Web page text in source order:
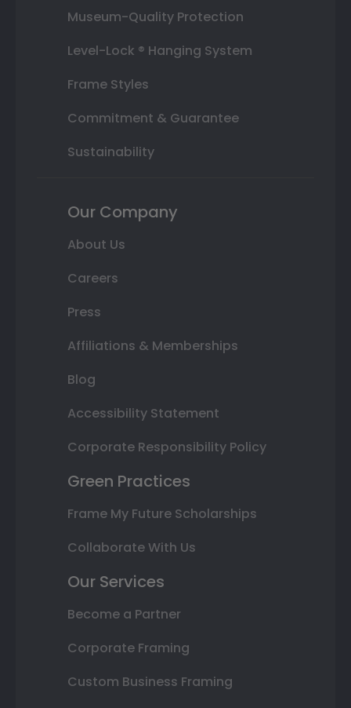
Museum-Quality Protection
Level-Lock ® Hanging System
Frame Styles
Commitment & Guarantee
Sustainability
Our Company
About Us
Careers
Press
Affiliations & Memberships
Blog
Accessibility Statement
Corporate Responsibility Policy
Green Practices
Frame My Future Scholarships
Collaborate With Us
Our Services
Become a Partner
Corporate Framing
Custom Business Framing